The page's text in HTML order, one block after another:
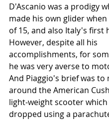
D'Ascanio was a prodigy
made his own glider when
of 15, and also Italy's first
However, despite all his
accomplishments, for
he was very averse to
And Piaggio's brief was to
around the American
light-weight scooter
dropped using a